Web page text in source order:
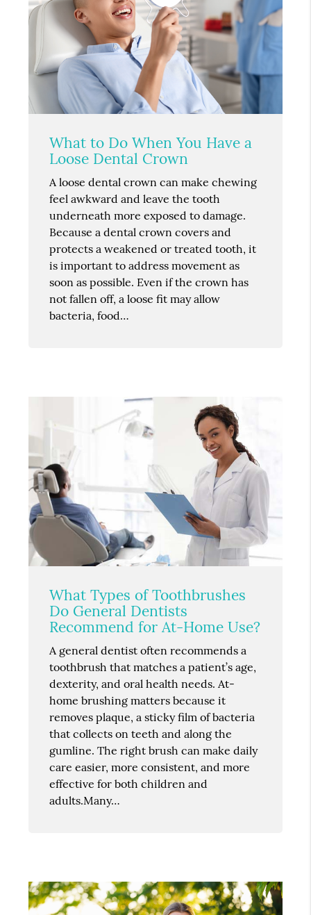
What to Do When You Have a
Loose Dental Crown
A loose dental crown can make chewing
feel awkward and leave the tooth
underneath more exposed to damage.
Because a dental crown covers and
protects a weakened or treated tooth, it
is important to address movement as
soon as possible. Even if the crown has
not fallen off, a loose fit may allow
bacteria, food…
What Types of Toothbrushes
Do General Dentists
Recommend for At-Home Use?
A general dentist often recommends a
toothbrush that matches a patient’s age,
dexterity, and oral health needs. At-
home brushing matters because it
removes plaque, a sticky film of bacteria
that collects on teeth and along the
gumline. The right brush can make daily
care easier, more consistent, and more
effective for both children and
adults.Many…